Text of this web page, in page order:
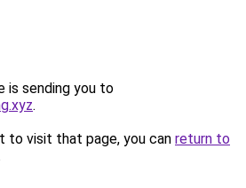
is sending you to
.
to visit that page, you can return to